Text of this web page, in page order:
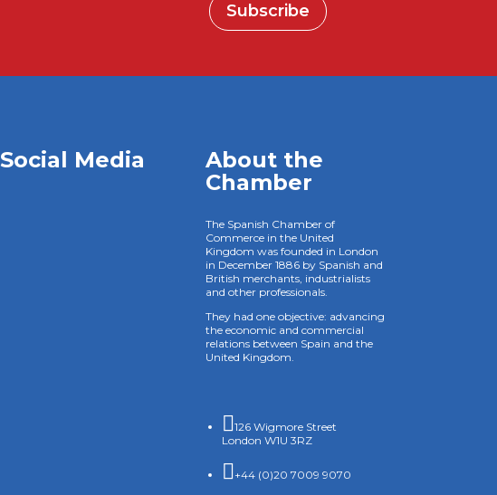
Subscribe
Social Media
About the
Chamber
The Spanish Chamber of
Commerce in the United
Kingdom was founded in London
in December 1886 by Spanish and
British merchants, industrialists
and other professionals.
They had one objective: advancing
the economic and commercial
relations between Spain and the
United Kingdom.
126 Wigmore Street
London W1U 3RZ
+44 (0)20 7009 9070